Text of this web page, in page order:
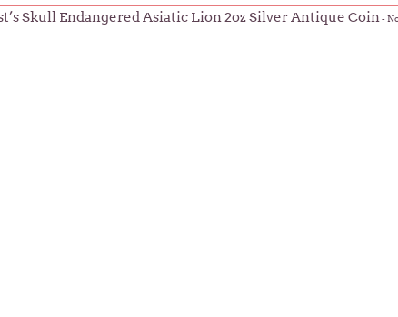
Skull Endangered Asiatic Lion 2oz Silver Antique Coin-